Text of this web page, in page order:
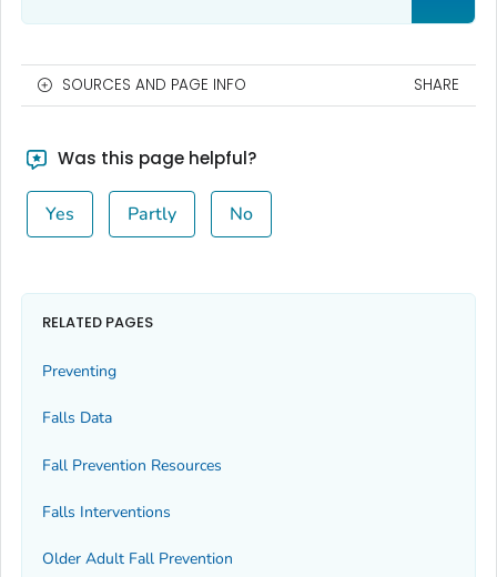
SOURCES AND PAGE INFO SHARE
Was this page helpful?
Yes Partly No
RELATED PAGES
Preventing
Falls Data
Fall Prevention Resources
Falls Interventions
Older Adult Fall Prevention